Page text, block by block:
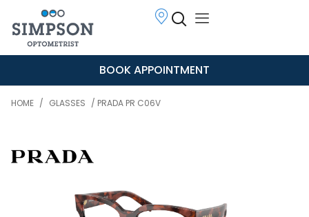
BOOK APPOINTMENT
HOME / GLASSES / PRADA PR C06V